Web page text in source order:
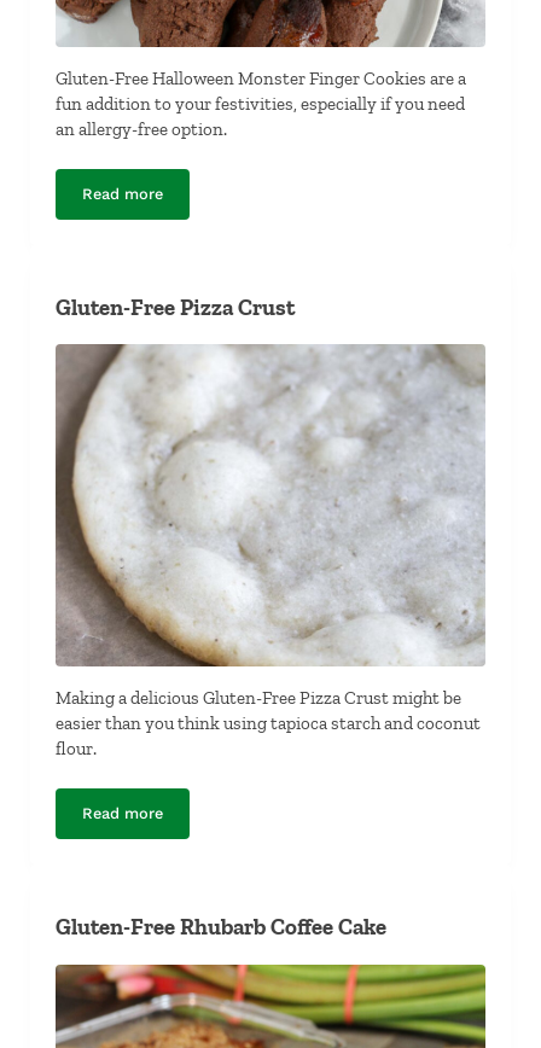
Gluten-Free Halloween Monster Finger Cookies are a
fun addition to your festivities, especially if you need
an allergy-free option.
Read moreGluten-Free Halloween Monster Finger Cookies
Gluten-Free Pizza Crust
Making a delicious Gluten-Free Pizza Crust might be
easier than you think using tapioca starch and coconut
flour.
Read moreGluten-Free Pizza Crust
Gluten-Free Rhubarb Coffee Cake